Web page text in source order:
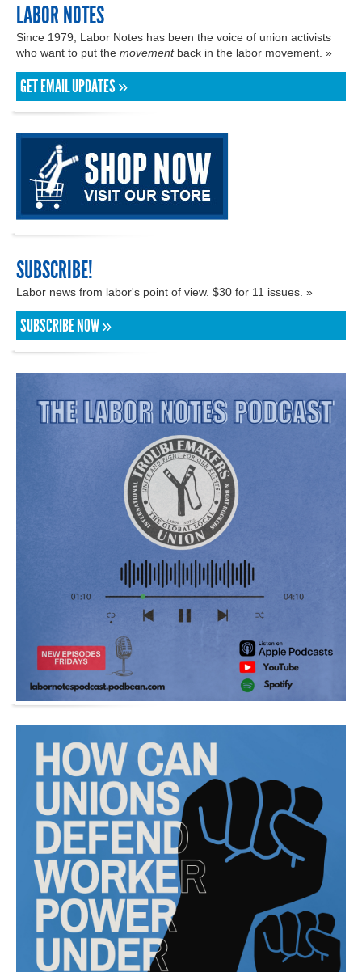
LABOR NOTES
Since 1979, Labor Notes has been the voice of union activists
who want to put the movementback in the labor movement. »
GET EMAIL UPDATES »
SUBSCRIBE!
Labor news from labor's point of view. $30 for 11 issues. »
SUBSCRIBE NOW »